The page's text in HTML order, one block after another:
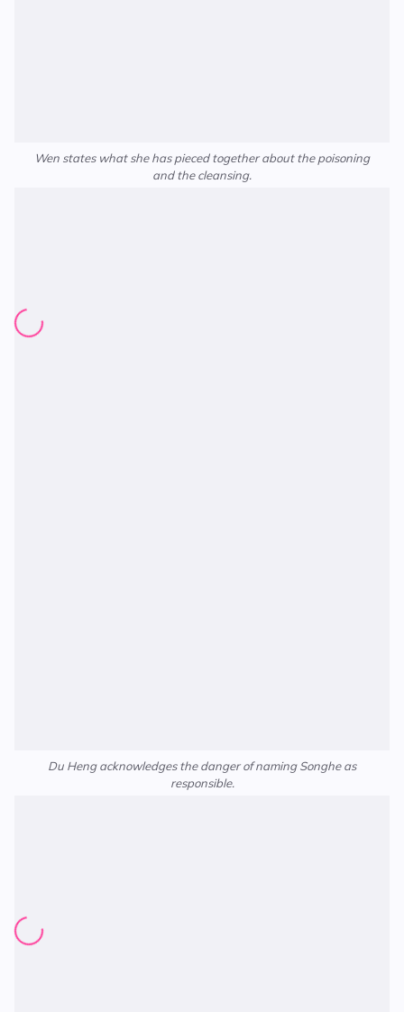
Wen states what she has pieced together about the poisoning
and the cleansing.
Du Heng acknowledges the danger of naming Songhe as
responsible.